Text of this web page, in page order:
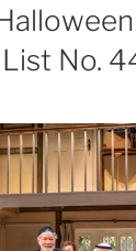
List No.